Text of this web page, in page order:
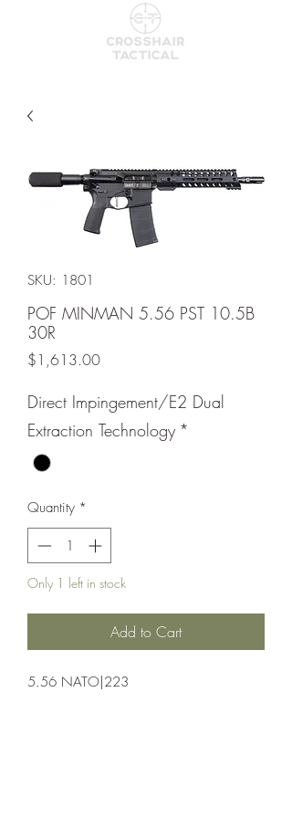
SKU: 1801
POF MINMAN 5.56 PST 10.5B
30R
$1,613.00Price
Direct Impingement/E2 Dual
Extraction Technology *
Quantity *
Only 1 left in stock
Add to Cart
5.56 NATO|223